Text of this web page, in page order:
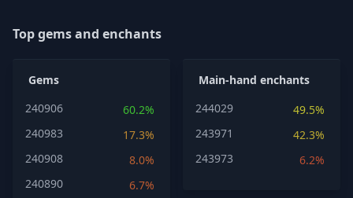
Top gems and enchants
Gems
240906
60.2%
240983
17.3%
240908
8.0%
240890
6.7%
Main-hand enchants
244029
49.5%
243971
42.3%
243973
6.2%